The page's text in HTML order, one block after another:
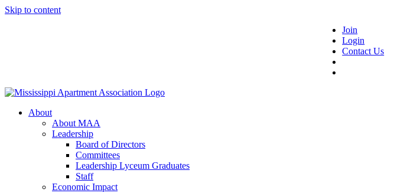
Skip to content
Join
Login
Contact Us
About
About MAA
Leadership
Board of Directors
Committees
Leadership Lyceum Graduates
Staff
Economic Impact